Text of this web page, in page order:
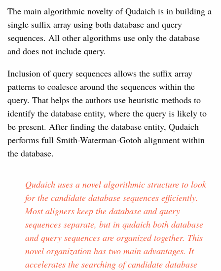
The main algorithmic novelty of Qudaich is in building a
single suffix array using both database and query
sequences. All other algorithms use only the database
and does not include query.
Inclusion of query sequences allows the suffix array
patterns to coalesce around the sequences within the
query. That helps the authors use heuristic methods to
identify the database entity, where the query is likely to
be present. After finding the database entity, Qudaich
performs full Smith-Waterman-Gotoh alignment within
the database.
Qudaich uses a novel algorithmic structure to look
for the candidate database sequences efficiently.
Most aligners keep the database and query
sequences separate, but in qudaich both database
and query sequences are organized together. This
novel organization has two main advantages. It
accelerates the searching of candidate database